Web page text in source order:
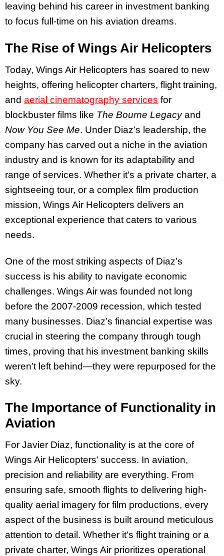
leaving behind his career in investment banking
to focus full-time on his aviation dreams.
The Rise of Wings Air Helicopters
Today, Wings Air Helicopters has soared to new
heights, offering helicopter charters, flight training,
and aerial cinematography services for
blockbuster films like The Bourne Legacyand
Now You See Me. Under Diaz’s leadership, the
company has carved out a niche in the aviation
industry and is known for its adaptability and
range of services. Whether it’s a private charter, a
sightseeing tour, or a complex film production
mission, Wings Air Helicopters delivers an
exceptional experience that caters to various
needs.
One of the most striking aspects of Diaz’s
success is his ability to navigate economic
challenges. Wings Air was founded not long
before the 2007-2009 recession, which tested
many businesses. Diaz’s financial expertise was
crucial in steering the company through tough
times, proving that his investment banking skills
weren’t left behind—they were repurposed for the
sky.
The Importance of Functionality in
Aviation
For Javier Diaz, functionality is at the core of
Wings Air Helicopters’ success. In aviation,
precision and reliability are everything. From
ensuring safe, smooth flights to delivering high-
quality aerial imagery for film productions, every
aspect of the business is built around meticulous
attention to detail. Whether it’s flight training or a
private charter, Wings Air prioritizes operational